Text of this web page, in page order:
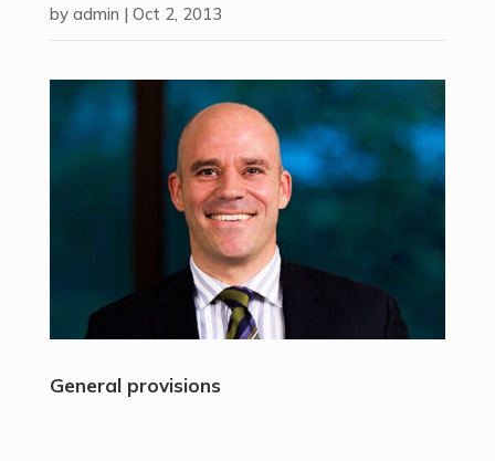
by admin | Oct 2, 2013
General provisions